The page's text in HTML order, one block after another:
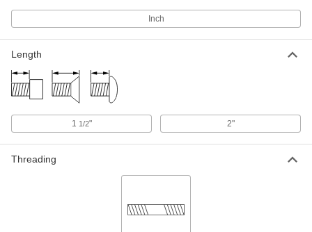
Inch
Length
1 1/2" 2"
Threading